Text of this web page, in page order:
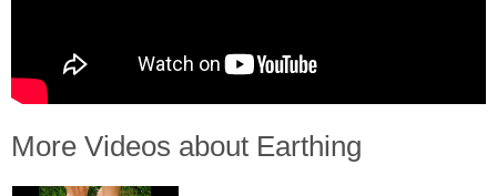
More Videos about Earthing